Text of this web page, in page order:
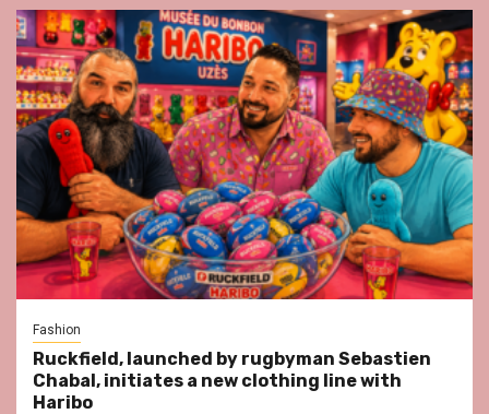
Fashion
Ruckfield, launched by rugbyman Sebastien
Chabal, initiates a new clothing line with
Haribo